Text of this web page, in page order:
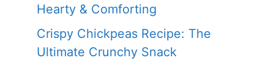
Hearty & Comforting
Crispy Chickpeas Recipe: The
Ultimate Crunchy Snack